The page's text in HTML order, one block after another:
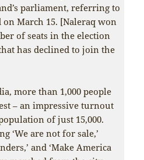
parliament, referring to
March 15. [Naleraq won
of seats in the election
has declined to join the
more than 1,000 people
– an impressive turnout
of just 15,000.
‘We are not for sale,’
and ‘Make America